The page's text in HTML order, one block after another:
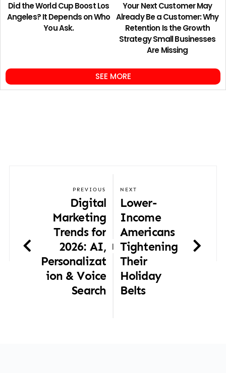
Did the World Cup Boost Los
Angeles? It Depends on Who
You Ask.
Your Next Customer May
Already Be a Customer: Why
Retention Is the Growth
Strategy Small Businesses
Are Missing
SEE MORE
|
PREVIOUS
Digital
Marketing
Trends for
2026: AI,
Personalizat
ion & Voice
Search
NEXT
Lower-
Income
Americans
Tightening
Their
Holiday
Belts